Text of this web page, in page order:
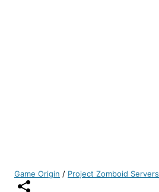
Game Origin / Project Zomboid Servers